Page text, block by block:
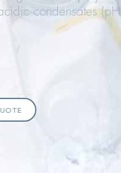
condensates